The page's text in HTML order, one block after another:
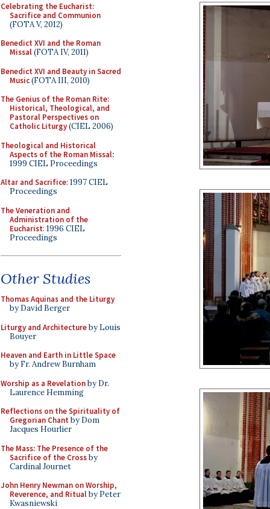
Celebrating the Eucharist:
Sacrifice and Communion
(FOTA V, 2012)
Benedict XVI and the Roman
Missal(FOTA IV, 2011)
Benedict XVI and Beauty in Sacred
Music(FOTA III, 2010)
The Genius of the Roman Rite:
Historical, Theological, and
Pastoral Perspectives on
Catholic Liturgy(CIEL 2006)
Theological and Historical
Aspects of the Roman Missal:
1999 CIEL Proceedings
Altar and Sacrifice: 1997 CIEL
Proceedings
The Veneration and
Administration of the
Eucharist: 1996 CIEL
Proceedings
Other Studies
Thomas Aquinas and the Liturgy
by David Berger
Liturgy and Architectureby Louis
Bouyer
Heaven and Earth in Little Space
by Fr. Andrew Burnham
Worship as a Revelationby Dr.
Laurence Hemming
Reflections on the Spirituality of
Gregorian Chant by Dom
Jacques Hourlier
The Mass: The Presence of the
Sacrifice of the Crossby
Cardinal Journet
John Henry Newman on Worship,
Reverence, and Ritualby Peter
Kwasniewski